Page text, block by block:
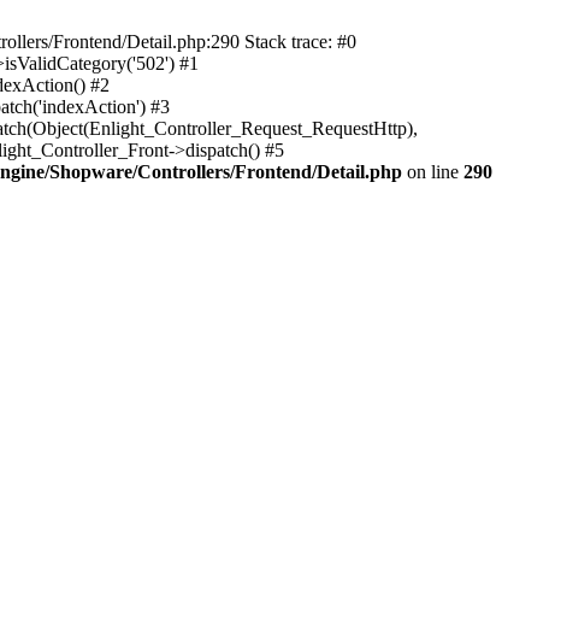
Frontend/Detail.php:290 Stack trace: #0
#1
#2
#3
>dispatch() #5
Shopware/Controllers/Frontend/Detail.php on line 290